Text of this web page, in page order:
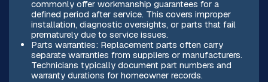
commonly offer workmanship guarantees for a
defined period after service. This covers improper
installation, diagnostic oversights, or parts that fail
prematurely due to service issues.
Parts warranties: Replacement parts often carry
separate warranties from suppliers or manufacturers.
Technicians typically document part numbers and
warranty durations for homeowner records.